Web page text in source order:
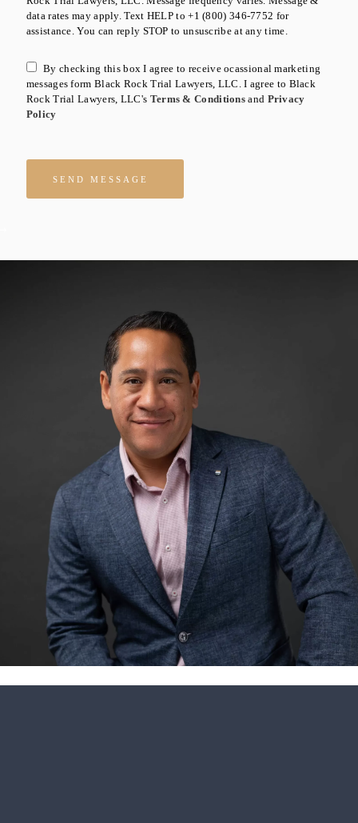
data rates may apply. Text HELP to +1 (800) 346-7752 for
assistance. You can reply STOP to unsuscribe at any time.
By checking this box I agree to receive ocassional marketing
messages form Black Rock Trial Lawyers, LLC. I agree to Black
Rock Trial Lawyers, LLC's Terms & Conditions and Privacy
Policy